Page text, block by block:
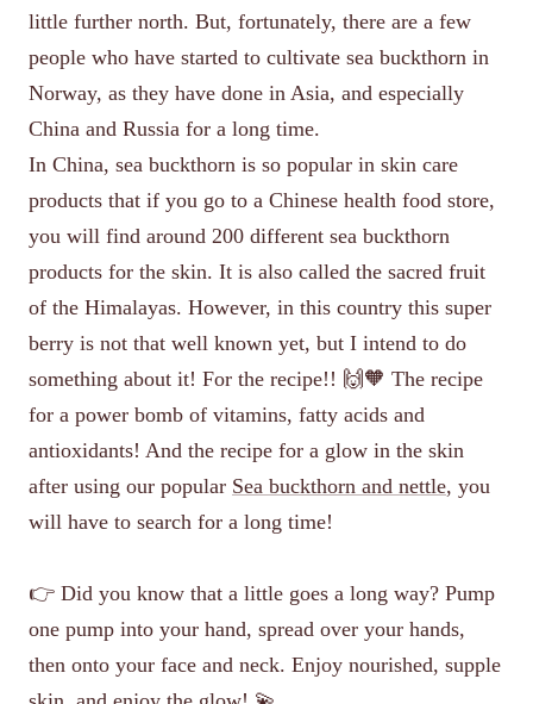
little further north. But, fortunately, there are a few
people who have started to cultivate sea buckthorn in
Norway, as they have done in Asia, and especially
China and Russia for a long time.
In China, sea buckthorn is so popular in skin care
products that if you go to a Chinese health food store,
you will find around 200 different sea buckthorn
products for the skin. It is also called the sacred fruit
of the Himalayas. However, in this country this super
berry is not that well known yet, but I intend to do
something about it! For the recipe!! 🙌🧡 The recipe
for a power bomb of vitamins, fatty acids and
antioxidants! And the recipe for a glow in the skin
after using our popular Sea buckthorn and nettle, you
will have to search for a long time!
👉 Did you know that a little goes a long way? Pump
one pump into your hand, spread over your hands,
then onto your face and neck. Enjoy nourished, supple